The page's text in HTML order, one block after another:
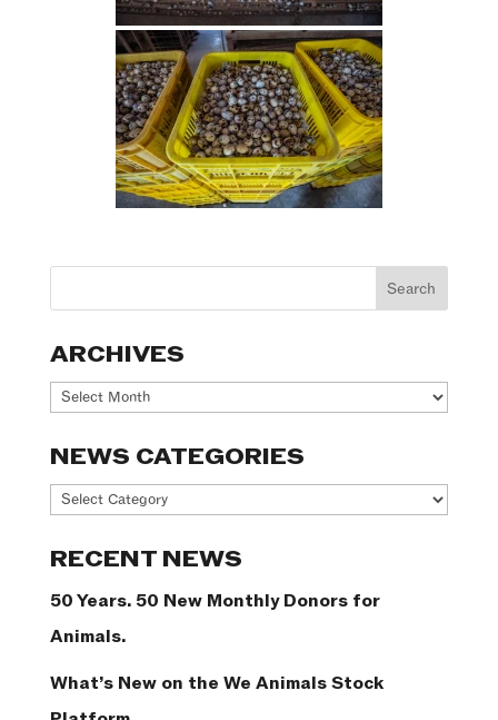
ARCHIVES
Archives
NEWS CATEGORIES
News
RECENT NEWS
50 Years. 50 New Monthly Donors for
Animals.
What’s New on the We Animals Stock